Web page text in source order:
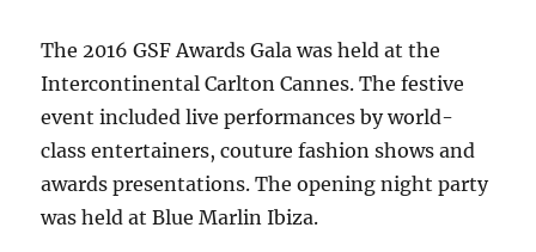
The 2016 GSF Awards Gala was held at the
Intercontinental Carlton Cannes. The festive
event included live performances by world-
class entertainers, couture fashion shows and
awards presentations. The opening night party
was held at Blue Marlin Ibiza.